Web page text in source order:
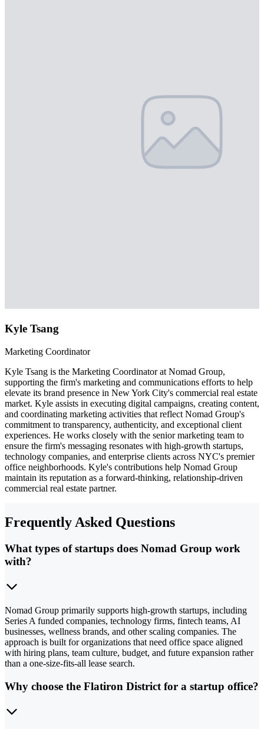
Kyle Tsang
Marketing Coordinator
Kyle Tsang is the Marketing Coordinator at Nomad Group,
supporting the firm's marketing and communications efforts to help
elevate its brand presence in New York City's commercial real estate
market. Kyle assists in executing digital campaigns, creating content,
and coordinating marketing activities that reflect Nomad Group's
commitment to transparency, authenticity, and exceptional client
experiences. He works closely with the senior marketing team to
ensure the firm's messaging resonates with high-growth startups,
technology companies, and enterprise clients across NYC's premier
office neighborhoods. Kyle's contributions help Nomad Group
maintain its reputation as a forward-thinking, relationship-driven
commercial real estate partner.
Frequently Asked Questions
What types of startups does Nomad Group work
with?
Nomad Group primarily supports high-growth startups, including
Series A funded companies, technology firms, fintech teams, AI
businesses, wellness brands, and other scaling companies. The
approach is built for organizations that need office space aligned
with hiring plans, team culture, budget, and future expansion rather
than a one-size-fits-all lease search.
Why choose the Flatiron District for a startup office?